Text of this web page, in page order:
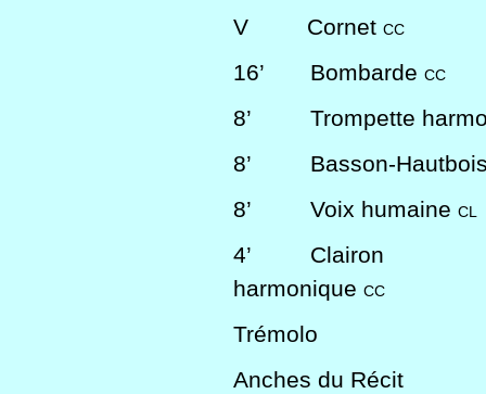
V Cornet CC
16’ Bombarde CC
8’
Trompette
8’
Basson-
8’
Voix humaine CL
4’
Clairon
harmonique CC
Trémolo
Anches du Récit